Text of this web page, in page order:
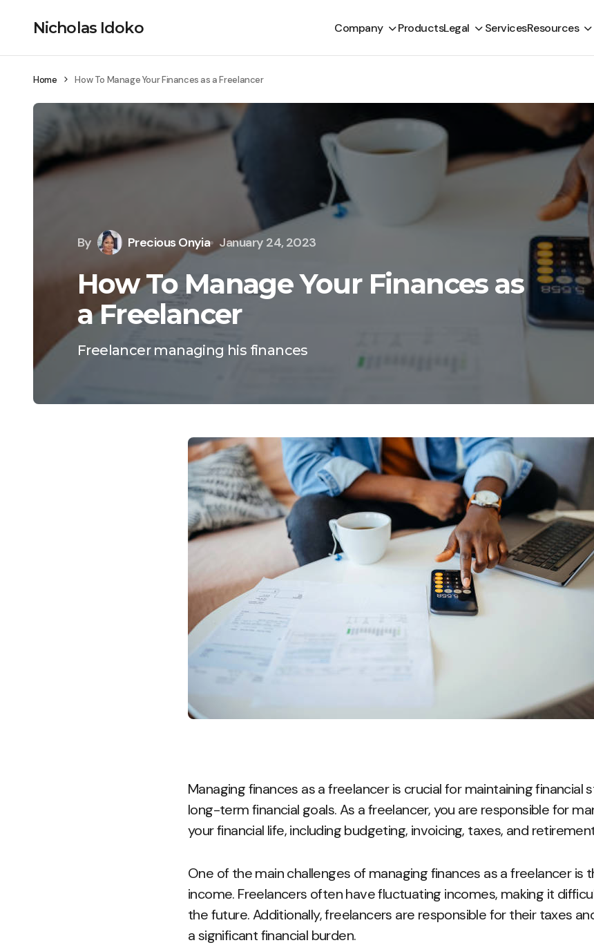
Nicholas Idoko Company ProductsLegal ServicesResources
Home How To Manage Your Finances as a Freelancer
By Precious Onyia January 24, 2023
How To Manage Your Finances as
a Freelancer
Freelancer managing his finances
Managing finances as a freelancer is crucial for maintaining financial
long-term financial goals. As a freelancer, you are responsible for
your financial life, including budgeting, invoicing, taxes, and
One of the main challenges of managing finances as a freelancer is
income. Freelancers often have fluctuating incomes, making it
the future. Additionally, freelancers are responsible for their taxes
a significant financial burden.